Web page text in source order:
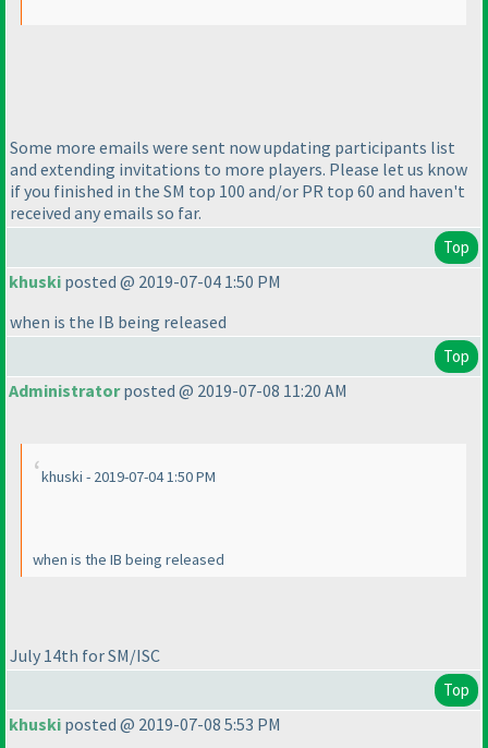
Some more emails were sent now updating participants list
and extending invitations to more players. Please let us know
if you finished in the SM top 100 and/or PR top 60 and haven't
received any emails so far.
Top
khuski posted @ 2019-07-04 1:50 PM
when is the IB being released
Top
Administratorposted @ 2019-07-08 11:20 AM
khuski - 2019-07-04 1:50 PM
when is the IB being released
July 14th for SM/ISC
Top
khuski posted @ 2019-07-08 5:53 PM